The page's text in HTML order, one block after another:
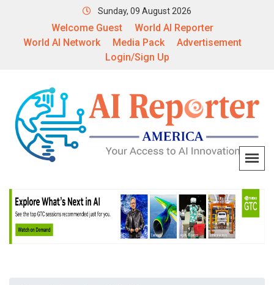
Sunday, 09 August 2026
Welcome Guest
World AI Reporter
World AI Network
Media Pack
Advertisement
Login/Sign Up